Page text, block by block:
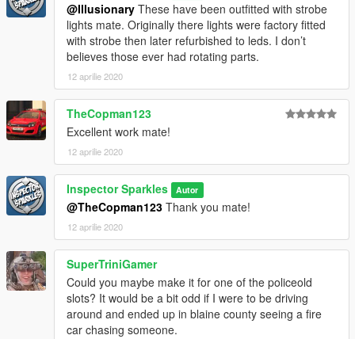
@Illusionary These have been outfitted with strobe
lights mate. Originally there lights were factory fitted
with strobe then later refurbished to leds. I don’t
believes those ever had rotating parts.
12 aprilie 2020
TheCopman123
Excellent work mate!
12 aprilie 2020
Inspector Sparkles Autor
@TheCopman123 Thank you mate!
12 aprilie 2020
SuperTriniGamer
Could you maybe make it for one of the policeold
slots? It would be a bit odd if I were to be driving
around and ended up in blaine county seeing a fire
car chasing someone.